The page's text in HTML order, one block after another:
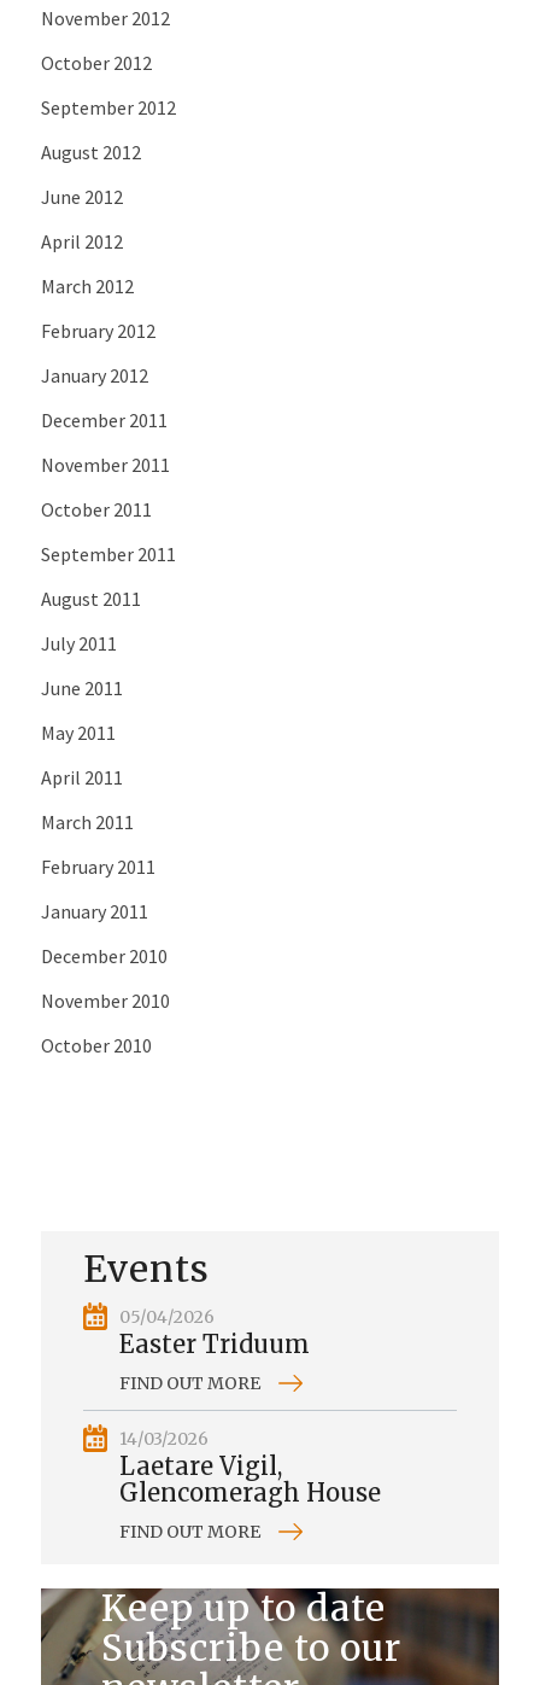
November 2012
October 2012
September 2012
August 2012
June 2012
April 2012
March 2012
February 2012
January 2012
December 2011
November 2011
October 2011
September 2011
August 2011
July 2011
June 2011
May 2011
April 2011
March 2011
February 2011
January 2011
December 2010
November 2010
October 2010
Events
05/04/2026
Easter Triduum
FIND OUT MORE
14/03/2026
Laetare Vigil,
Glencomeragh House
FIND OUT MORE
Keep up to date
Subscribe to our